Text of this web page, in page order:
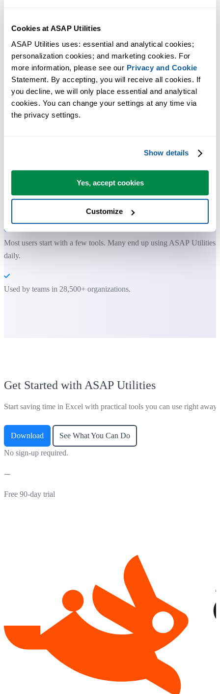
Cookies at ASAP Utilities
ASAP Utilities uses: essential and analytical cookies;
personalization cookies; and marketing cookies. For
more information, please see our Privacy and Cookie
Statement. By accepting, you will receive all cookies. If
you decline, we will only place essential and analytical
cookies. You can change your settings at any time via
the privacy settings.
Show details
Yes, accept cookies
Customize
Save Time in Excel. The Easy Way.
You can get started right away. No training needed.
Most users start with a few tools. Many end up using ASAP Utilities
daily.
Used by teams in 28,500+ organizations.
Get Started with ASAP Utilities
Start saving time in Excel with practical tools you can use right away.
Download See What You Can Do
No sign-up required.
Free 90-day trial